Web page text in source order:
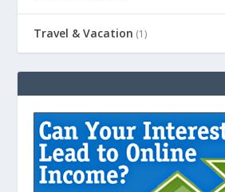
Travel & Vacation (1)